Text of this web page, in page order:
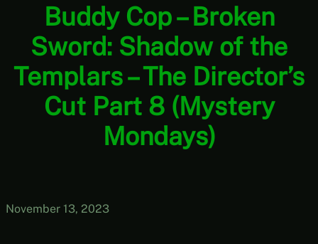
Buddy Cop – Broken
Sword: Shadow of the
Templars – The Director’s
Cut Part 8 (Mystery
Mondays)
November 13, 2023